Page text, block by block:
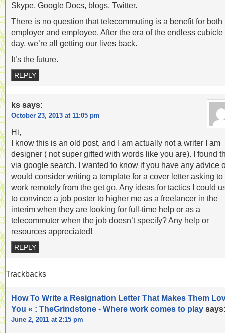
Skype, Google Docs, blogs, Twitter.
There is no question that telecommuting is a benefit for both
employer and employee. After the era of the endless cubicle
day, we’re all getting our lives back.
It’s the future.
REPLY
ks says:
October 23, 2013 at 11:05 pm
Hi,
I know this is an old post, and I am actually not a writer I am
designer ( not super gifted with words like you are). I found
via google search. I wanted to know if you have any advice
would consider writing a template for a cover letter asking to
work remotely from the get go. Any ideas for tactics I could
to convince a job poster to higher me as a freelancer in the
interim when they are looking for full-time help or as a
telecommuter when the job doesn’t specify? Any help or
resources appreciated!
REPLY
Trackbacks
How To Write a Resignation Letter That Makes Them
You « : TheGrindstone - Where work comes to play
June 2, 2011 at 2:15 pm